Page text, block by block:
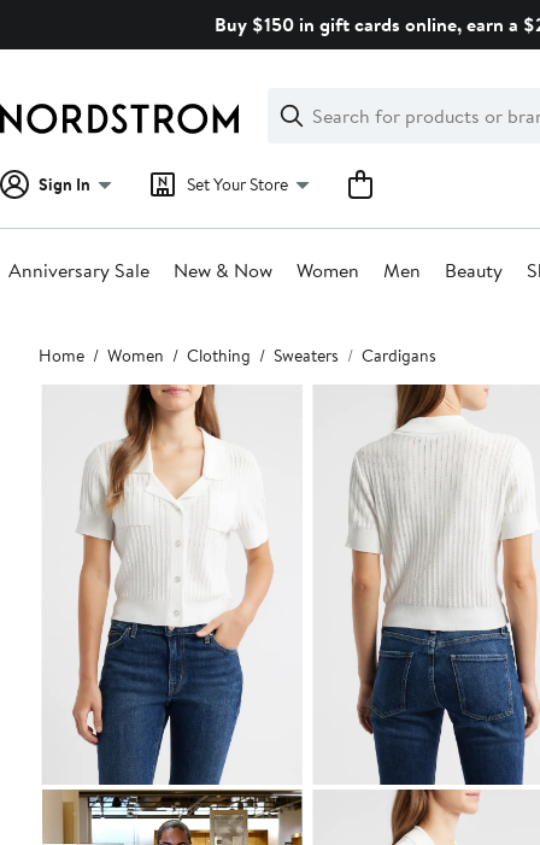
Buy $150 in gift cards online, earn a
Search
Clear
Clear
Search
Sign In Set Your Store
Anniversary Sale New & Now Women Men Beauty
Main
content
Home Women Clothing Sweaters Cardigans